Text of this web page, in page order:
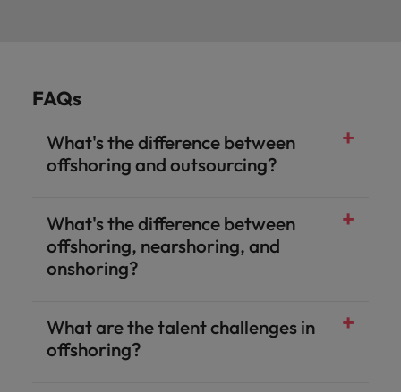
FAQs
What's the difference between
offshoring and outsourcing?
What's the difference between
offshoring, nearshoring, and
onshoring?
What are the talent challenges in
offshoring?